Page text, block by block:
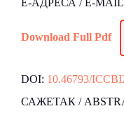
Download Full Pdf
DOI: 10.46793/
САЖЕТАК /